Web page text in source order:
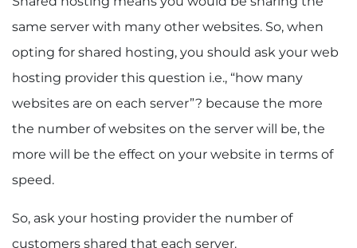
same server with many other websites. So, when
opting for shared hosting, you should ask your web
hosting provider this question i.e., “how many
websites are on each server”? because the more
the number of websites on the server will be, the
more will be the effect on your website in terms of
speed.
So, ask your hosting provider the number of
customers shared that each server.